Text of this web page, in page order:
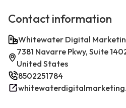
Contact information
Whitewater Digital
7381 Navarre Pkwy, Suite
United States
8502251784